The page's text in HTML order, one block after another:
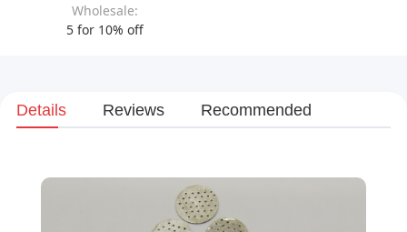
Wholesale:
5 for 10% off
Details Reviews Recommended